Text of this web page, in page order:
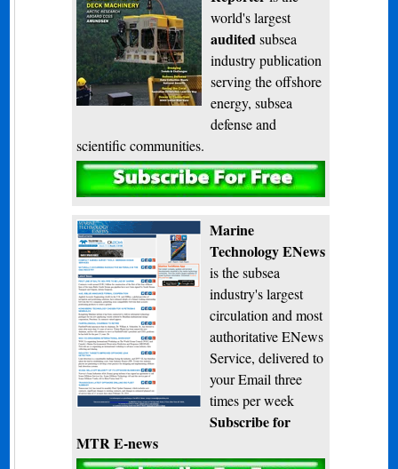
world's largest
audited subsea
industry publication
serving the offshore
energy, subsea
defense and
scientific communities.
Subscribe
Marine
Technology ENews
is the subsea
industry's largest
circulation and most
authoritative ENews
Service, delivered to
your Email three
times per week
Subscribe for
MTR E-news